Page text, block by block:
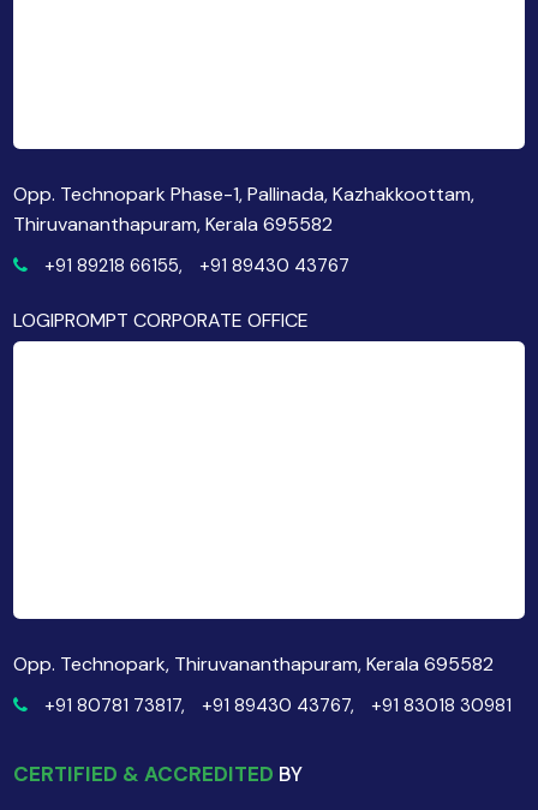
Opp. Technopark Phase-1, Pallinada, Kazhakkoottam,
Thiruvananthapuram, Kerala 695582
+91 89218 66155, +91 89430 43767
LOGIPROMPT CORPORATE OFFICE
Opp. Technopark, Thiruvananthapuram, Kerala 695582
+91 80781 73817, +91 89430 43767, +91 83018 30981
CERTIFIED & ACCREDITED BY